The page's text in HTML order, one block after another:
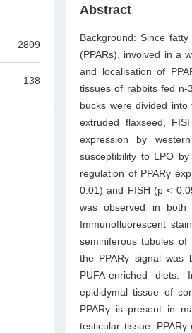
2809
138
Abstract
Background: Since
(PPARs), involved in a
and localisation of
tissues of rabbits fed n-
bucks were divided
extruded flaxseed,
expression by
susceptibility to LPO
regulation of PPARγ
0.01) and FISH (p <
was observed in
Immunofluorescent
seminiferous tubules
the PPARγ signal
PUFA-enriched
epididymal tissue of
PPARγ is present in
testicular tissue.